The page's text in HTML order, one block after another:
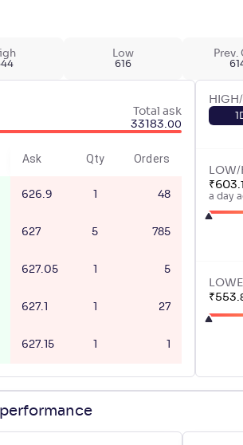
Low
616
Prev.
Total ask
33183.00
Ask Qty Orders
626.9 48
627 5 785
627.05 5
627.1 27
627.15
LOW/
₹603.
a day
₹553.